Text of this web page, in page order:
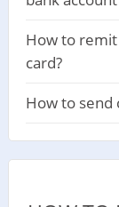
How to
card?
How to send